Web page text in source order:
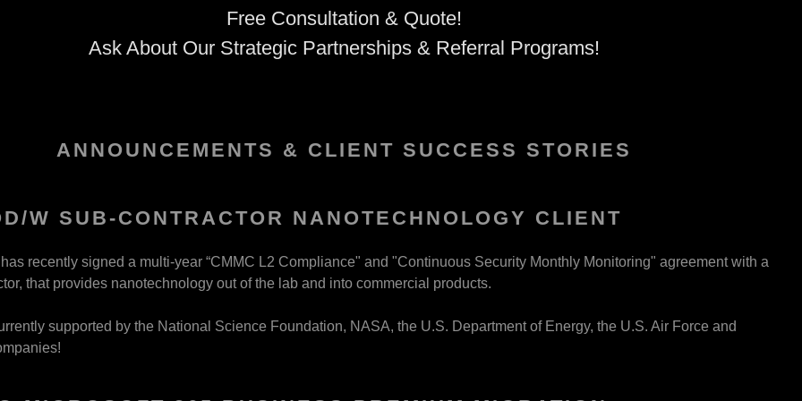
Free Consultation & Quote!
Ask About Our Strategic Partnerships & Referral Programs!
ANNOUNCEMENTS & CLIENT SUCCESS STORIES
W SUB-CONTRACTOR NANOTECHNOLOGY CLIENT
recently signed a multi-year “CMMC L2 Compliance" and "Continuous Security Monthly Monitoring" agreement with a
that provides nanotechnology out of the lab and into commercial products.
supported by the National Science Foundation, NASA, the U.S. Department of Energy, the U.S. Air Force and